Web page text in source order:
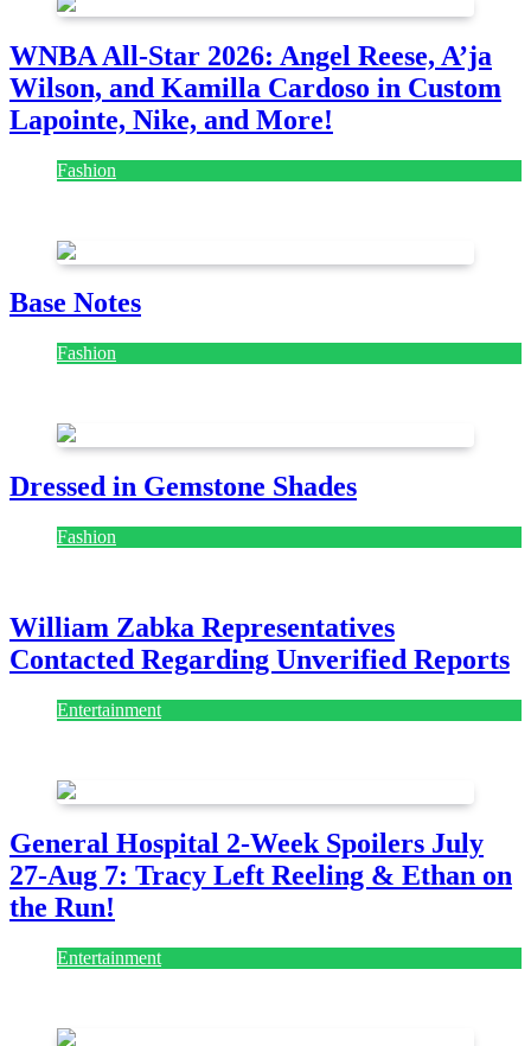
WNBA All-Star 2026: Angel Reese, A’ja
Wilson, and Kamilla Cardoso in Custom
Lapointe, Nike, and More!
Fashion
Base Notes
Fashion
Dressed in Gemstone Shades
Fashion
William Zabka Representatives
Contacted Regarding Unverified Reports
Entertainment
General Hospital 2-Week Spoilers July
27-Aug 7: Tracy Left Reeling & Ethan on
the Run!
Entertainment